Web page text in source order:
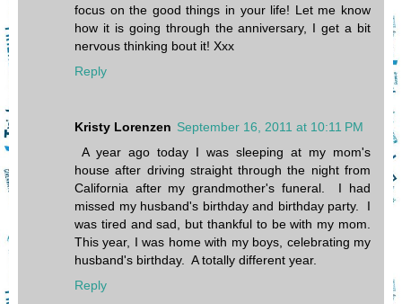
focus on the good things in your life! Let me know
how it is going through the anniversary, I get a bit
nervous thinking bout it! Xxx
Reply
Kristy Lorenzen September 16, 2011 at 10:11 PM
A year ago today I was sleeping at my mom's
house after driving straight through the night from
California after my grandmother's funeral. I had
missed my husband's birthday and birthday party. I
was tired and sad, but thankful to be with my mom.
This year, I was home with my boys, celebrating my
husband's birthday. A totally different year.
Reply